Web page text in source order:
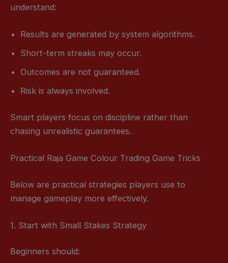
understand:
Results are generated by system algorithms.
Short-term streaks may occur.
Outcomes are not guaranteed.
Risk is always involved.
Smart players focus on discipline rather than
chasing unrealistic guarantees.
Practical Raja Game Colour Trading Game Tricks
Below are practical strategies players use to
manage gameplay more effectively.
1. Start with Small Stakes Strategy
Beginners should: